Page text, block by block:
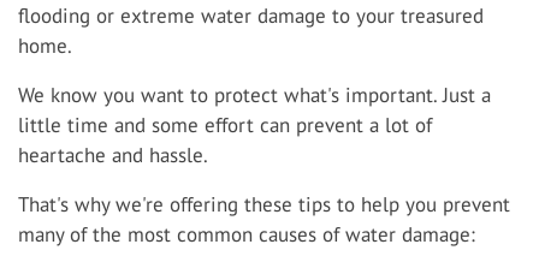
flooding or extreme water damage to your treasured
home.
We know you want to protect what's important. Just a
little time and some effort can prevent a lot of
heartache and hassle.
That's why we're offering these tips to help you prevent
many of the most common causes of water damage: